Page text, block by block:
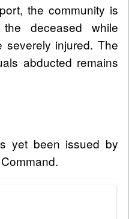
the community is
deceased while
severely injured. The
abducted remains
yet been issued by